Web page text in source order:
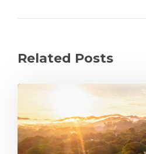
Related Posts